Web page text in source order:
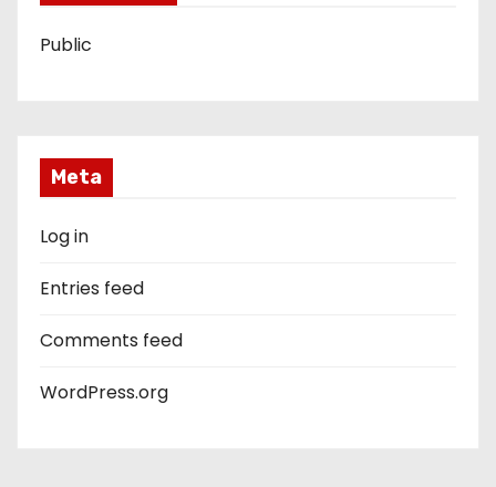
Public
Meta
Log in
Entries feed
Comments feed
WordPress.org